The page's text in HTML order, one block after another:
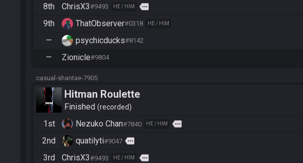
8th ChrisX3#9493 HE / HIM more
9th ThatObserver#0318 HE / HIM
— psychicducks#8142
— Zionicle#9804
casual-shantae-7905
Hitman Roulette
Finished recorded
1st
Nezuko Chan#7840 HE / HIM more
2nd quatilyti#9047 more
3rd ChrisX3#9493 HE / HIM more